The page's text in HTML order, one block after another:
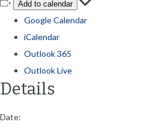
Add to calendar
Google Calendar
iCalendar
Outlook 365
Outlook Live
Details
Date: